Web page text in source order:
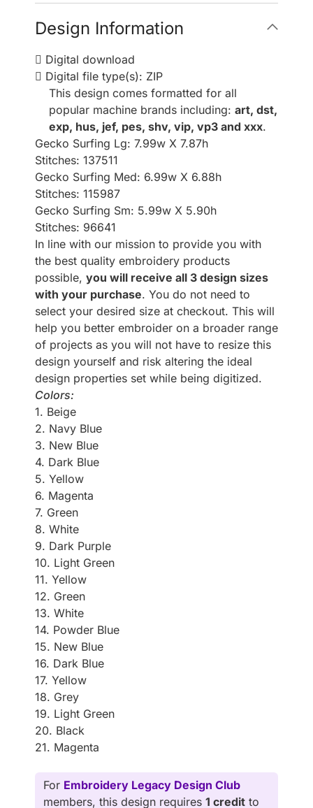
Design Information
Digital download
Digital file type(s): ZIP
This design comes formatted for all
popular machine brands including: art, dst,
exp, hus, jef, pes, shv, vip, vp3 and xxx.
Gecko Surfing Lg: 7.99w X 7.87h
Stitches: 137511
Gecko Surfing Med: 6.99w X 6.88h
Stitches: 115987
Gecko Surfing Sm: 5.99w X 5.90h
Stitches: 96641
In line with our mission to provide you with
the best quality embroidery products
possible, you will receive all 3 design sizes
with your purchase. You do not need to
select your desired size at checkout. This will
help you better embroider on a broader range
of projects as you will not have to resize this
design yourself and risk altering the ideal
design properties set while being digitized.
Colors:
1. Beige
2. Navy Blue
3. New Blue
4. Dark Blue
5. Yellow
6. Magenta
7. Green
8. White
9. Dark Purple
10. Light Green
11. Yellow
12. Green
13. White
14. Powder Blue
15. New Blue
16. Dark Blue
17. Yellow
18. Grey
19. Light Green
20. Black
21. Magenta
For Embroidery Legacy Design Club
members, this design requires 1 credit to